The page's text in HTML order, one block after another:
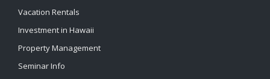
Vacation Rentals
Investment in Hawaii
Property Management
Seminar Info